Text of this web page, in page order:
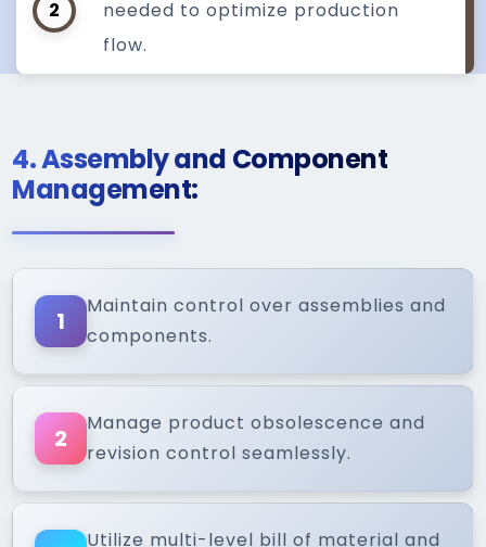
2
needed to optimize production
flow.
4. Assembly and Component
Management:
1
Maintain control over assemblies and
components.
2
Manage product obsolescence and
revision control seamlessly.
Utilize multi-level bill of material and